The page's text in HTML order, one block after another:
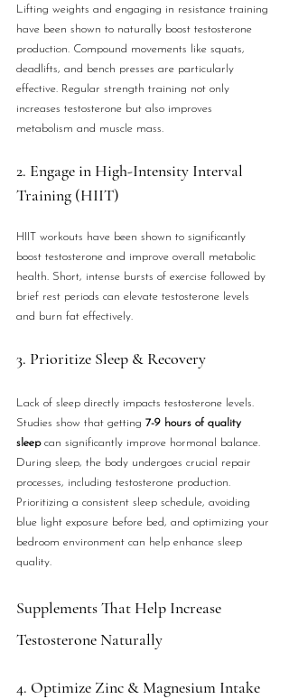
Lifting weights and engaging in resistance training
have been shown to naturally boost testosterone
production. Compound movements like squats,
deadlifts, and bench presses are particularly
effective. Regular strength training not only
increases testosterone but also improves
metabolism and muscle mass.
2. Engage in High-Intensity Interval
Training (HIIT)
HIIT workouts have been shown to significantly
boost testosterone and improve overall metabolic
health. Short, intense bursts of exercise followed by
brief rest periods can elevate testosterone levels
and burn fat effectively.
3. Prioritize Sleep & Recovery
Lack of sleep directly impacts testosterone levels.
Studies show that getting 7-9 hours of quality
sleep can significantly improve hormonal balance.
During sleep, the body undergoes crucial repair
processes, including testosterone production.
Prioritizing a consistent sleep schedule, avoiding
blue light exposure before bed, and optimizing your
bedroom environment can help enhance sleep
quality.
Supplements That Help Increase
Testosterone Naturally
4. Optimize Zinc & Magnesium Intake